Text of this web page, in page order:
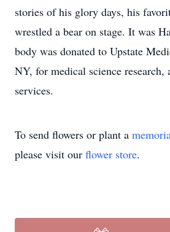
stories of his glory days, his
wrestled a bear on stage. It was
body was donated to Upstate
NY, for medical science
services.
To send flowers or plant a
please visit our flower store.